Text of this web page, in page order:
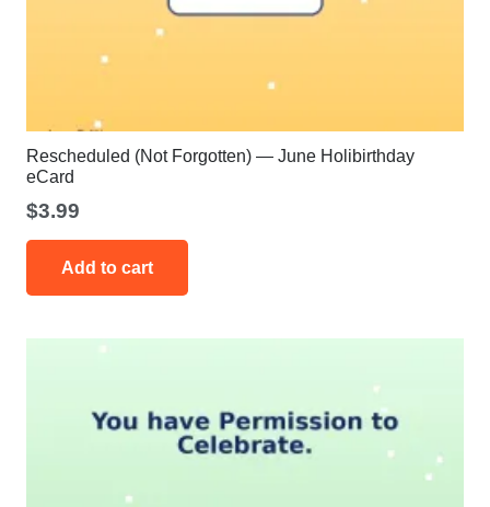
Rescheduled (Not Forgotten) — June Holibirthday
eCard
$3.99
Add to cart